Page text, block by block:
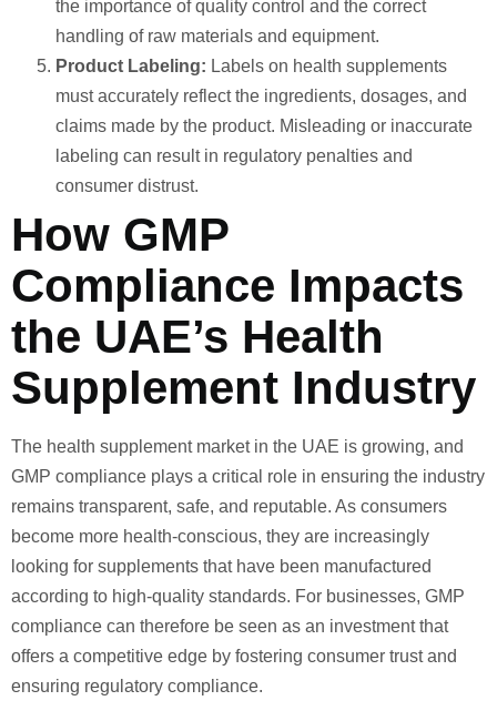
the importance of quality control and the correct
handling of raw materials and equipment.
Product Labeling: Labels on health supplements
must accurately reflect the ingredients, dosages, and
claims made by the product. Misleading or inaccurate
labeling can result in regulatory penalties and
consumer distrust.
How GMP
Compliance Impacts
the UAE’s Health
Supplement Industry
The health supplement market in the UAE is growing, and
GMP compliance plays a critical role in ensuring the industry
remains transparent, safe, and reputable. As consumers
become more health-conscious, they are increasingly
looking for supplements that have been manufactured
according to high-quality standards. For businesses, GMP
compliance can therefore be seen as an investment that
offers a competitive edge by fostering consumer trust and
ensuring regulatory compliance.